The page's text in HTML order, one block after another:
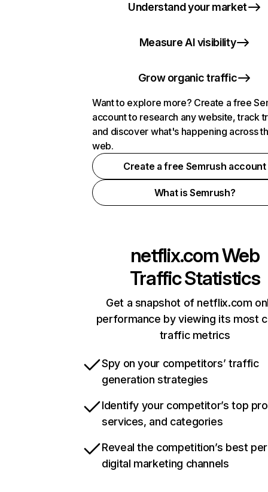
Understand your market
Measure AI visibility
Grow organic traffic
Want to explore more? Create a free
account to research any website, track
and discover what's happening across
web.
Create a free Semrush account
What is Semrush?
netflix.comWeb
Traffic Statistics
Get a snapshot of netflix.com
performance by viewing its most
traffic metrics
Spy on your competitors’ traffic
generation strategies
Identify your competitor’s top
services, and categories
Reveal the competition’s best
digital marketing channels